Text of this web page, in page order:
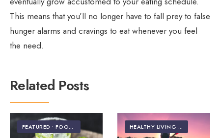
This means that you’ll no longer have to fall prey to false
hunger alarms and cravings to eat whenever you feel
the need.
Related Posts
FEATURED • FOOD & NUTRITION HEALTHY LIVING | LIFESTYLE